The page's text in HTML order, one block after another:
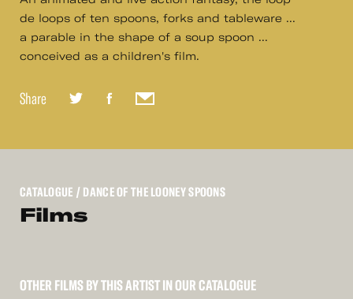
de loops of ten spoons, forks and tableware ...
a parable in the shape of a soup spoon ...
conceived as a children's film.
Share
CATALOGUE / DANCE OF THE LOONEY SPOONS
Films
OTHER FILMS BY THIS ARTIST IN OUR CATALOGUE